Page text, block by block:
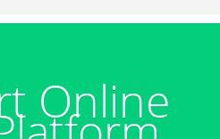
Online